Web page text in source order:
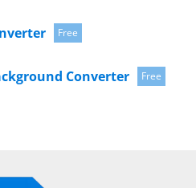
Free
Converter Free